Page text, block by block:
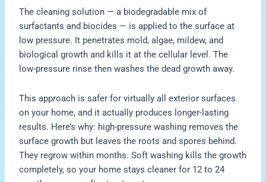
The cleaning solution — a biodegradable mix of
surfactants and biocides — is applied to the surface at
low pressure. It penetrates mold, algae, mildew, and
biological growth and kills it at the cellular level. The
low-pressure rinse then washes the dead growth away.
This approach is safer for virtually all exterior surfaces
on your home, and it actually produces longer-lasting
results. Here’s why: high-pressure washing removes the
surface growth but leaves the roots and spores behind.
They regrow within months. Soft washing kills the growth
completely, so your home stays cleaner for 12 to 24